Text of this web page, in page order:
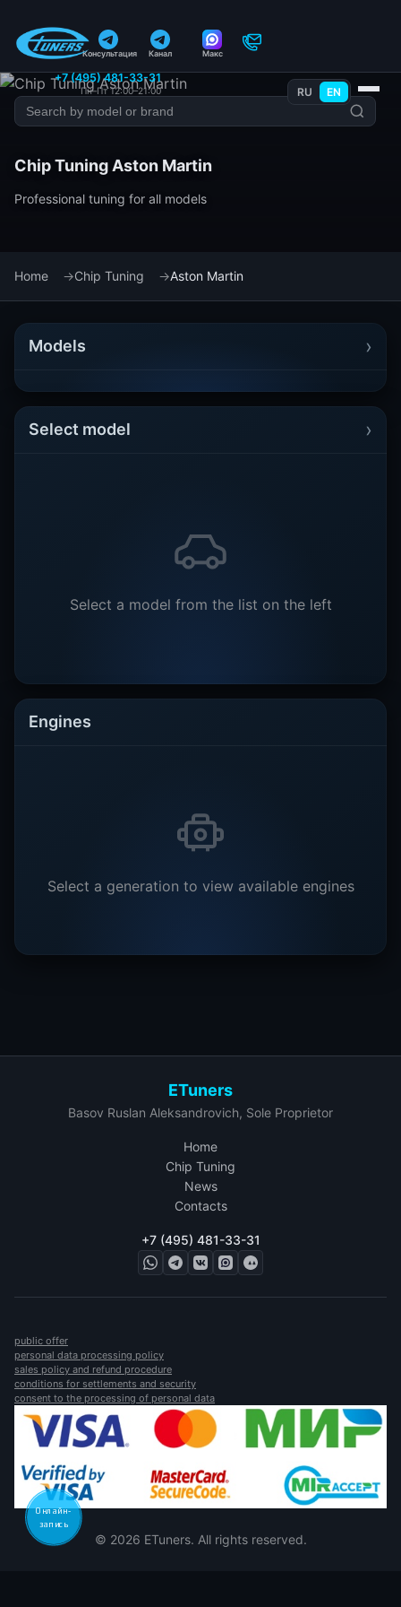
Консультация Канал Макс
+7 (495) 481-33-31
Пн–Пт 12:00–21:00 RU EN
Chip Tuning Aston Martin
Professional tuning for all models
Home Chip Tuning Aston Martin
Models ›
Select model ›
Select a model from the list on the left
Engines
Select a generation to view available engines
ETuners
Basov Ruslan Aleksandrovich, Sole Proprietor
Home
Chip Tuning
News
Contacts
+7 (495) 481-33-31
public offer
personal data processing policy
sales policy and refund procedure
conditions for settlements and security
consent to the processing of personal data
© 2026 ETuners. All rights reserved.
Онлайн-
запись